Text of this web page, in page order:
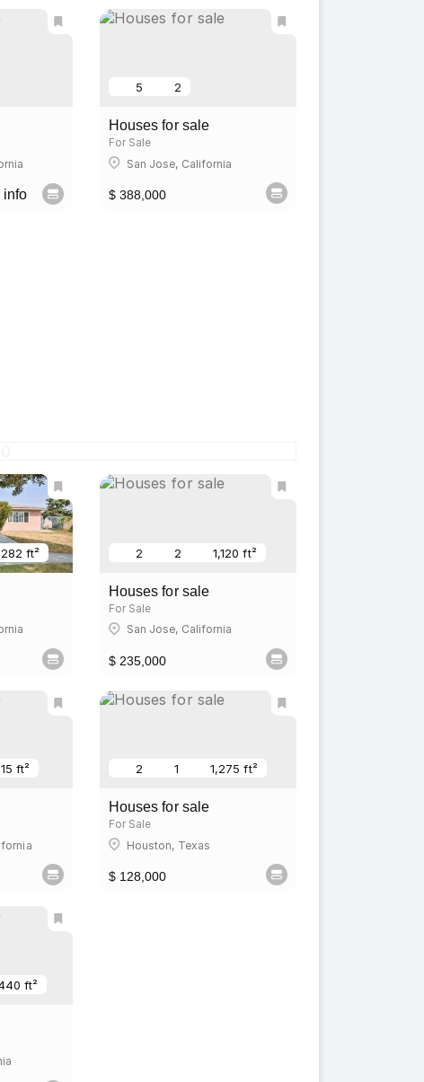
info
Houses for sale
5 2
For Sale
San Jose, California
$ 388,000
ft²
Houses for sale
2 2 1,120 ft²
For Sale
San Jose, California
$ 235,000
ft²
Houses for sale
2 1 1,275 ft²
For Sale
Houston, Texas
$ 128,000
ft²